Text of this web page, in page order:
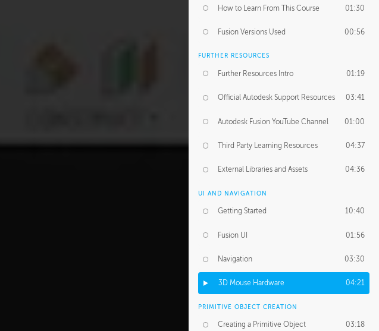
How to Learn From This Course 01:30
Fusion Versions Used 00:56
FURTHER RESOURCES
Further Resources Intro 01:19
Official Autodesk Support Resources 03:41
Autodesk Fusion YouTube Channel 01:00
Third Party Learning Resources 04:37
External Libraries and Assets 04:36
UI AND NAVIGATION
Getting Started 10:40
Fusion UI 01:56
Navigation 03:30
3D Mouse Hardware 04:21
PRIMITIVE OBJECT CREATION
Creating a Primitive Object 03:18